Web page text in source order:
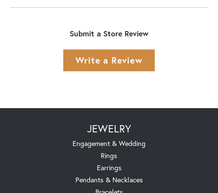
Submit a Store Review
Write a Review
JEWELRY
Engagement & Wedding
Rings
Earrings
Pendants & Necklaces